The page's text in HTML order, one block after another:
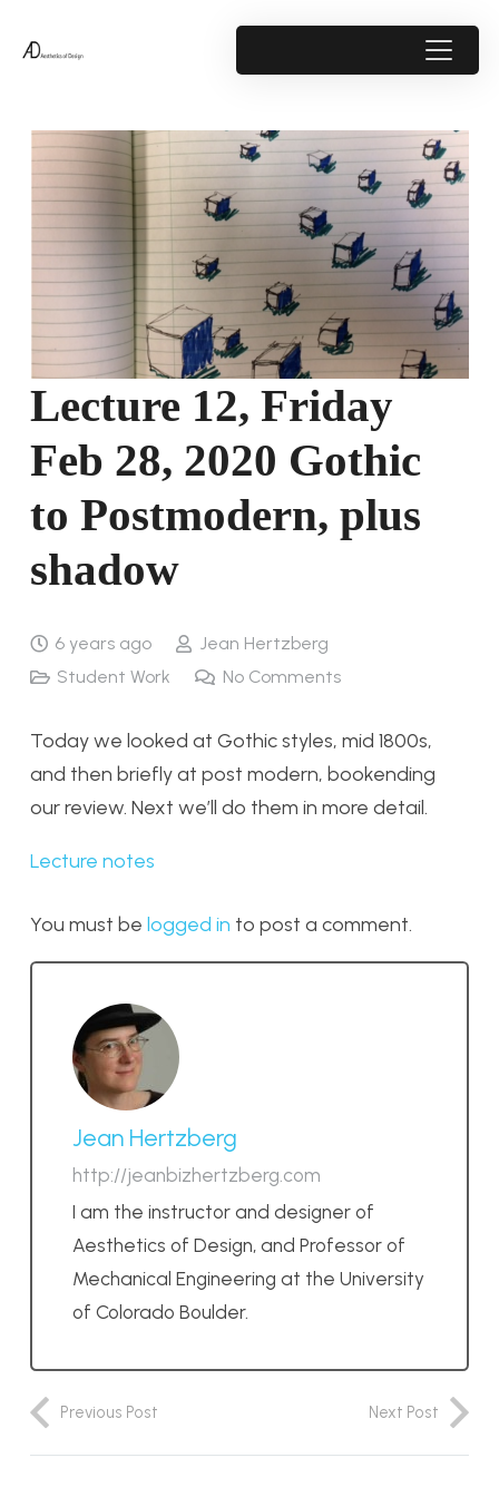
Lecture 12, Friday
Feb 28, 2020 Gothic
to Postmodern, plus
shadow
6 years ago
Jean Hertzberg
Student Work
No Comments
Today we looked at Gothic styles, mid 1800s,
and then briefly at post modern, bookending
our review. Next we’ll do them in more detail.
Lecture notes
You must be logged in to post a comment.
Jean Hertzberg
http://jeanbizhertzberg.com
I am the instructor and designer of
Aesthetics of Design, and Professor of
Mechanical Engineering at the University
of Colorado Boulder.
Previous Post Next Post